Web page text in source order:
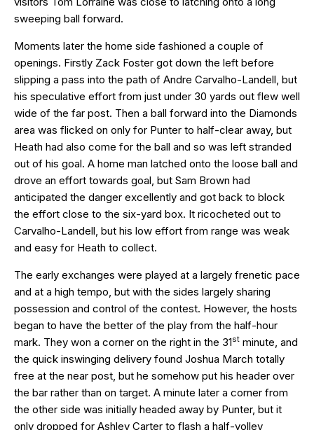
sweeping ball forward.
Moments later the home side fashioned a couple of
openings. Firstly Zack Foster got down the left before
slipping a pass into the path of Andre Carvalho-Landell, but
his speculative effort from just under 30 yards out flew well
wide of the far post. Then a ball forward into the Diamonds
area was flicked on only for Punter to half-clear away, but
Heath had also come for the ball and so was left stranded
out of his goal. A home man latched onto the loose ball and
drove an effort towards goal, but Sam Brown had
anticipated the danger excellently and got back to block
the effort close to the six-yard box. It ricocheted out to
Carvalho-Landell, but his low effort from range was weak
and easy for Heath to collect.
The early exchanges were played at a largely frenetic pace
and at a high tempo, but with the sides largely sharing
possession and control of the contest. However, the hosts
began to have the better of the play from the half-hour
mark. They won a corner on the right in the 31st minute, and
the quick inswinging delivery found Joshua March totally
free at the near post, but he somehow put his header over
the bar rather than on target. A minute later a corner from
the other side was initially headed away by Punter, but it
only dropped for Ashley Carter to flash a half-volley